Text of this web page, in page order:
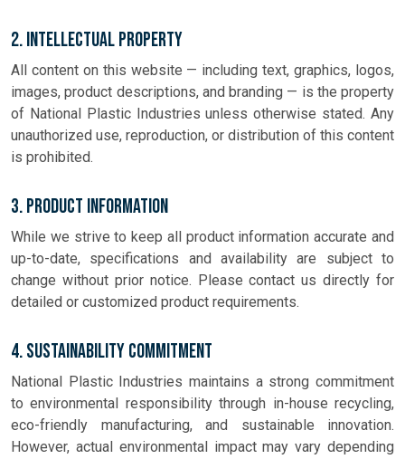
2. Intellectual Property
All content on this website — including text, graphics, logos,
images, product descriptions, and branding — is the property
of National Plastic Industries unless otherwise stated. Any
unauthorized use, reproduction, or distribution of this content
is prohibited.
3. Product Information
While we strive to keep all product information accurate and
up-to-date, specifications and availability are subject to
change without prior notice. Please contact us directly for
detailed or customized product requirements.
4. Sustainability Commitment
National Plastic Industries maintains a strong commitment
to environmental responsibility through in-house recycling,
eco-friendly manufacturing, and sustainable innovation.
However, actual environmental impact may vary depending